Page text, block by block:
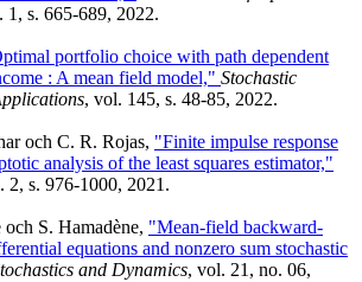
1, s. 665-689, 2022.
portfolio choice with path dependent
: A mean field model," Stochastic
, vol. 145, s. 48-85, 2022.
och C. R. Rojas, "Finite impulse response
analysis of the least squares estimator,"
2, s. 976-1000, 2021.
S. Hamadène, "Mean-field backward-
equations and nonzero sum stochastic
and Dynamics, vol. 21, no. 06,